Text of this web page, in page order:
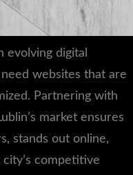
digital
websites that are
Partnering with
market ensures
stands out online,
competitive